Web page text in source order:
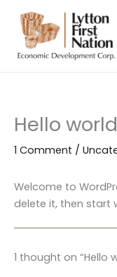
content
Hello
1 Comment /
Welcome to
delete it, then start
1 thought on “Hello